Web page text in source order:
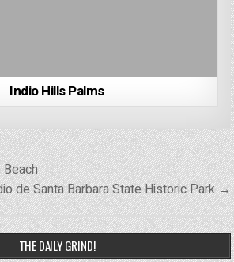
Indio Hills Palms
de Santa Barbara State Historic Park →
THE DAILY GRIND!